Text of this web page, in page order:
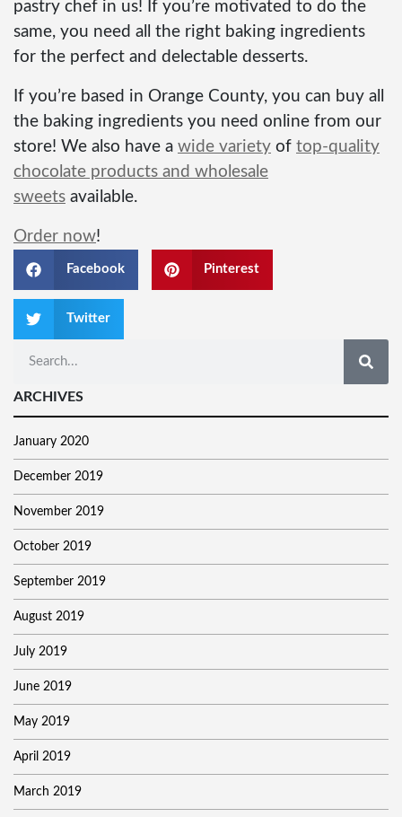
pastry chef in us! If you’re motivated to do the
same, you need all the right baking ingredients
for the perfect and delectable desserts.
If you’re based in Orange County, you can buy all
the baking ingredients you need online from our
store! We also have a wide variety of top-quality
chocolate products and wholesale
sweets available.
Order now!
Facebook Pinterest
Twitter
ARCHIVES
January 2020
December 2019
November 2019
October 2019
September 2019
August 2019
July 2019
June 2019
May 2019
April 2019
March 2019